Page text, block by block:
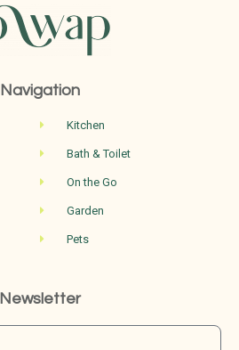
Navigation
Kitchen
Bath & Toilet
On the Go
Garden
Pets
Newsletter